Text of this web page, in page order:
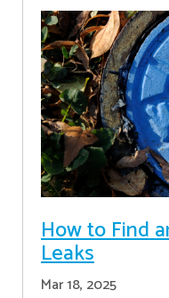
How to Find
Leaks
Mar 18, 2025